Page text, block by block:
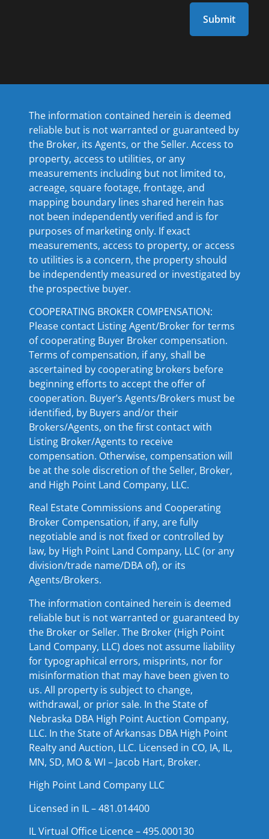
The information contained herein is deemed
reliable but is not warranted or guaranteed by
the Broker, its Agents, or the Seller. Access to
property, access to utilities, or any
measurements including but not limited to,
acreage, square footage, frontage, and
mapping boundary lines shared herein has
not been independently verified and is for
purposes of marketing only. If exact
measurements, access to property, or access
to utilities is a concern, the property should
be independently measured or investigated by
the prospective buyer.
COOPERATING BROKER COMPENSATION:
Please contact Listing Agent/Broker for terms
of cooperating Buyer Broker compensation.
Terms of compensation, if any, shall be
ascertained by cooperating brokers before
beginning efforts to accept the offer of
cooperation. Buyer’s Agents/Brokers must be
identified, by Buyers and/or their
Brokers/Agents, on the first contact with
Listing Broker/Agents to receive
compensation. Otherwise, compensation will
be at the sole discretion of the Seller, Broker,
and High Point Land Company, LLC.
Real Estate Commissions and Cooperating
Broker Compensation, if any, are fully
negotiable and is not fixed or controlled by
law, by High Point Land Company, LLC (or any
division/trade name/DBA of), or its
Agents/Brokers.
The information contained herein is deemed
reliable but is not warranted or guaranteed by
the Broker or Seller. The Broker (High Point
Land Company, LLC) does not assume liability
for typographical errors, misprints, nor for
misinformation that may have been given to
us. All property is subject to change,
withdrawal, or prior sale. In the State of
Nebraska DBA High Point Auction Company,
LLC. In the State of Arkansas DBA High Point
Realty and Auction, LLC. Licensed in CO, IA, IL,
MN, SD, MO & WI – Jacob Hart, Broker.
High Point Land Company LLC
Licensed in IL – 481.014400
IL Virtual Office Licence – 495.000130